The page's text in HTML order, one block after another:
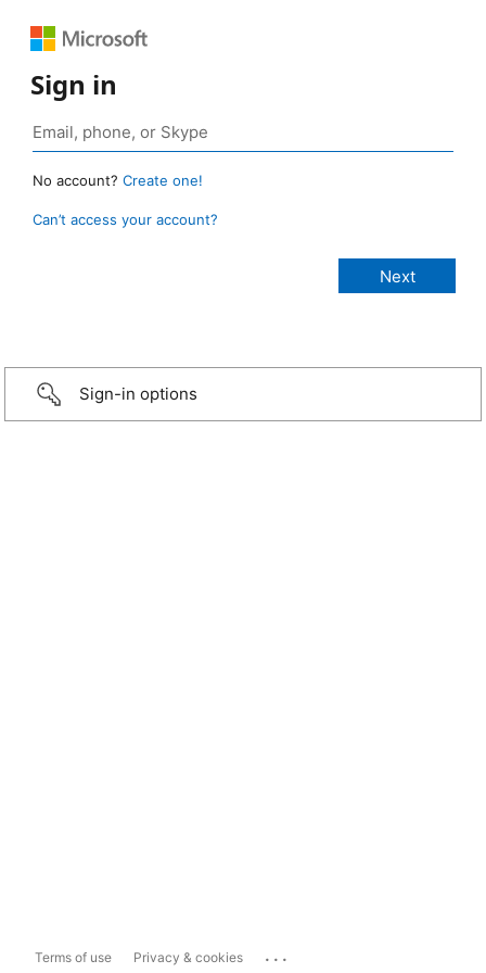
Sign in
No account? Create one!
Can’t access your account?
Sign-in options
Terms of use Privacy & cookies ...